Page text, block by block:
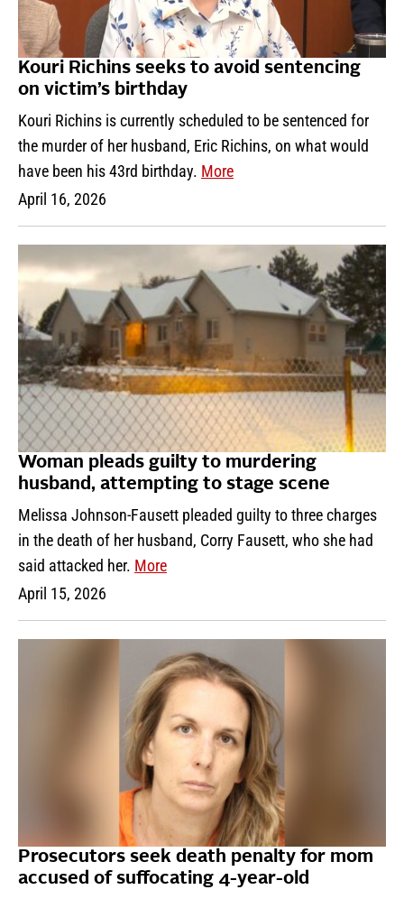
Kouri Richins seeks to avoid sentencing
on victim’s birthday
Kouri Richins is currently scheduled to be sentenced for
the murder of her husband, Eric Richins, on what would
have been his 43rd birthday. More
April 16, 2026
Woman pleads guilty to murdering
husband, attempting to stage scene
Melissa Johnson-Fausett pleaded guilty to three charges
in the death of her husband, Corry Fausett, who she had
said attacked her. More
April 15, 2026
Prosecutors seek death penalty for mom
accused of suffocating 4-year-old